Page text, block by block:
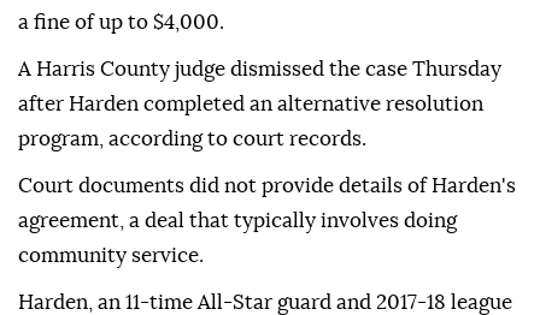
a fine of up to $4,000.
A Harris County judge dismissed the case Thursday
after Harden completed an alternative resolution
program, according ⁠to ⁠court records.
Court documents did not provide details of Harden's
agreement, a deal that typically involves doing
community service.
Harden, an 11-time All-Star guard and 2017-18 league